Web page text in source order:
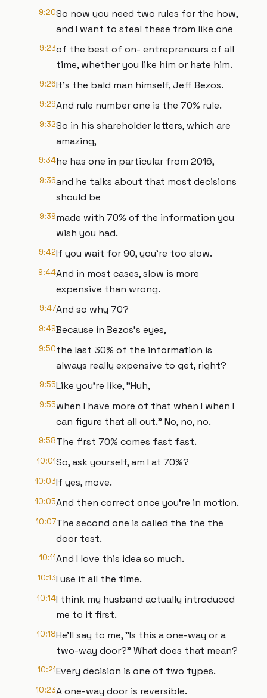
9:20So now you need two rules for the how,
and I want to steal these from like one
9:23of the best of on- entrepreneurs of all
time, whether you like him or hate him.
9:26It's the bald man himself, Jeff Bezos.
9:29And rule number one is the 70% rule.
9:32So in his shareholder letters, which are
amazing,
9:34he has one in particular from 2016,
9:36and he talks about that most decisions
should be
9:39made with 70% of the information you
wish you had.
9:42If you wait for 90, you're too slow.
9:44And in most cases, slow is more
expensive than wrong.
9:47And so why 70?
9:49Because in Bezos's eyes,
9:50the last 30% of the information is
always really expensive to get, right?
9:55Like you're like, "Huh,
9:55when I have more of that when I when I
can figure that all out." No, no, no.
9:58The first 70% comes fast fast.
10:01So, ask yourself, am I at 70%?
10:03If yes, move.
10:05And then correct once you're in motion.
10:07The second one is called the the the
door test.
10:11And I love this idea so much.
10:13I use it all the time.
10:14I think my husband actually introduced
me to it first.
10:18He'll say to me, "Is this a one-way or a
two-way door?" What does that mean?
10:21Every decision is one of two types.
10:23A one-way door is reversible.